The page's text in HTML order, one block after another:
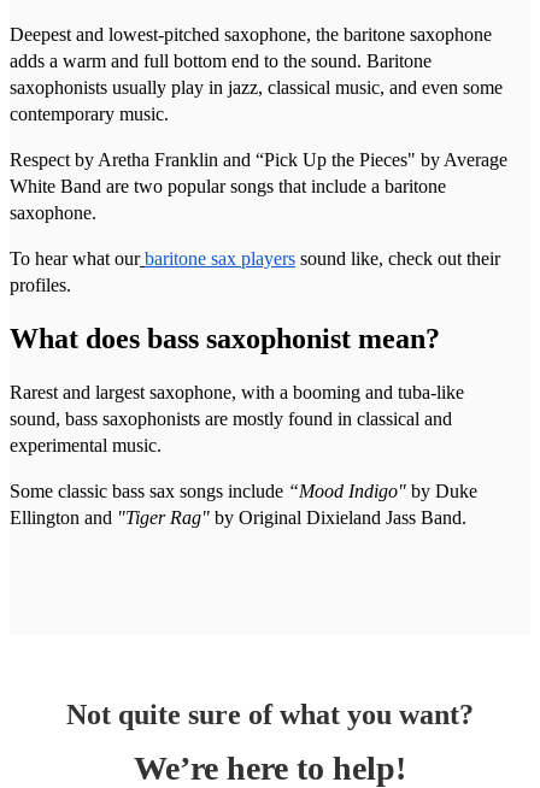
Deepest and lowest-pitched saxophone, the baritone saxophone
adds a warm and full bottom end to the sound. Baritone
saxophonists usually play in jazz, classical music, and even some
contemporary music.
Respect by Aretha Franklin and “Pick Up the Pieces" by Average
White Band are two popular songs that include a baritone
saxophone.
To hear what our baritone sax players sound like, check out their
profiles.
What does bass saxophonist mean?
Rarest and largest saxophone, with a booming and tuba-like
sound, bass saxophonists are mostly found in classical and
experimental music.
Some classic bass sax songs include “Mood Indigo" by Duke
Ellington and "Tiger Rag" by Original Dixieland Jass Band.
Not quite sure of what you want?
We’re here to help!